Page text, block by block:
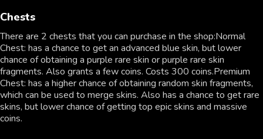
Chests
There are 2 chests that you can purchase in the shop:Normal
Chest: has a chance to get an advanced blue skin, but lower
chance of obtaining a purple rare skin or purple rare skin
fragments. Also grants a few coins. Costs 300 coins.Premium
Chest: has a higher chance of obtaining random skin fragments,
which can be used to merge skins. Also has a chance to get rare
skins, but lower chance of getting top epic skins and massive
coins.